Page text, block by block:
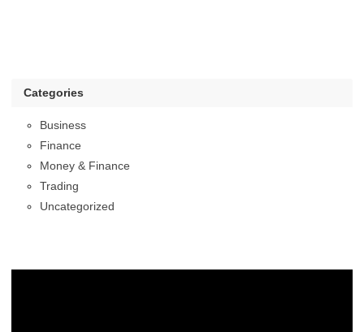
Categories
Business
Finance
Money & Finance
Trading
Uncategorized